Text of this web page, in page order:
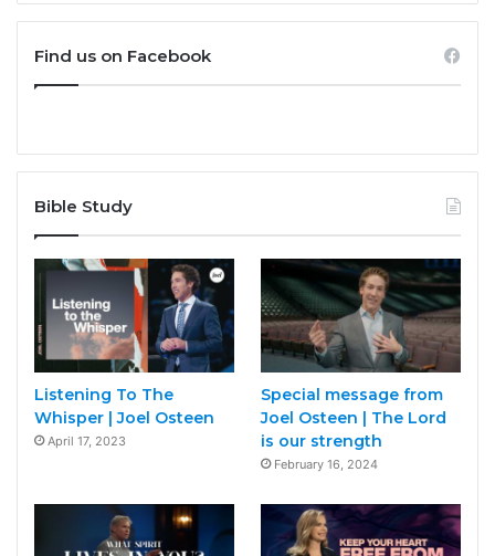
Find us on Facebook
Bible Study
Listening To The
Whisper | Joel Osteen
April 17, 2023
Special message from
Joel Osteen | The Lord
is our strength
February 16, 2024